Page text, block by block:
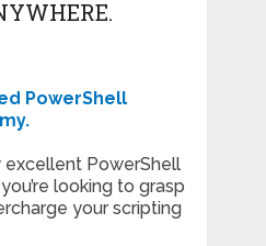
PowerShell
PowerShell
looking to grasp
your scripting